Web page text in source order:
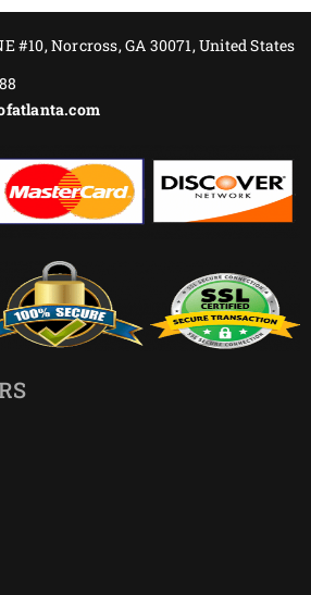
#10, Norcross, GA 30071, United States